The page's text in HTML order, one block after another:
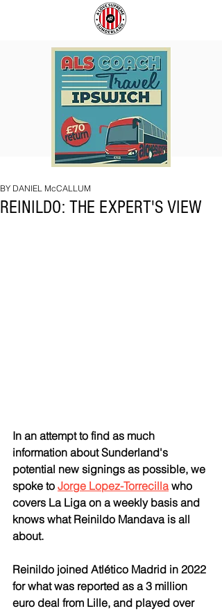
IPSWICH
REINILDO: THE EXPERT'S VIEW
BY DANIEL McCALLUM
In an attempt to find as much
information about Sunderland's
potential new signings as possible, we
spoke to Jorge Lopez-Torrecilla who
covers La Liga on a weekly basis and
knows what Reinildo Mandava is all
about.
Reinildo joined Atlético Madrid in 2022
for what was reported as a 3 million
euro deal from Lille, and played over